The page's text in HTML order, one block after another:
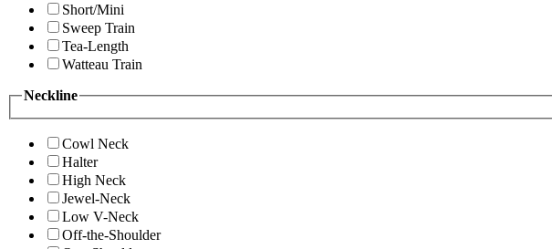
Short/Mini
Sweep Train
Tea-Length
Watteau Train
Neckline
Cowl Neck
Halter
High Neck
Jewel-Neck
Low V-Neck
Off-the-Shoulder